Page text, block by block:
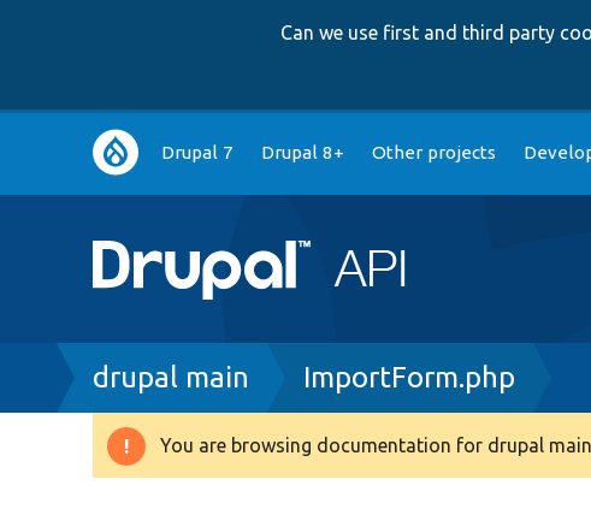
Can we use first and third party
Main
navigation
Drupal 7 Drupal 8+ Other projects
Breadcrumb
drupal main ImportForm.php
Warning
You are browsing documentation for drupal